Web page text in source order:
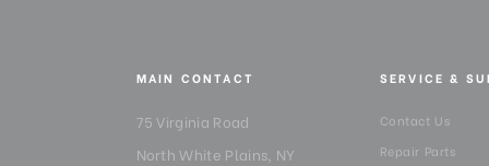
MAIN CONTACT
75 Virginia Road
North White Plains, NY
SERVICE &
Contact Us
Repair Parts